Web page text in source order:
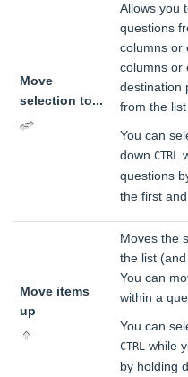
Move
selection to...
Allows you
questions
columns or
columns or
destination
from the
You can
down CTRL
questions
the first
Move items
up
Moves the
the list
You can
within a
You can
CTRL while
by holding